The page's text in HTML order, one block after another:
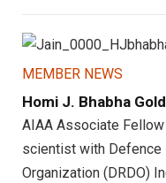
MEMBER NEWS
Homi J. Bhabha
AIAA Associate Fellow
scientist with Defence
Organization (DRDO)